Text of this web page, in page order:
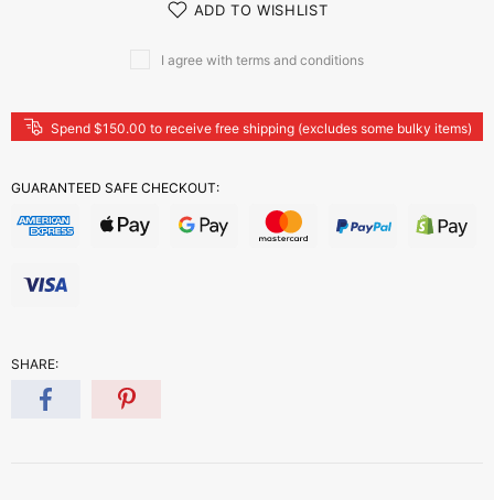
ADD TO WISHLIST
I agree with terms and conditions
Spend $150.00 to receive free shipping (excludes some bulky items)
GUARANTEED SAFE CHECKOUT:
SHARE: